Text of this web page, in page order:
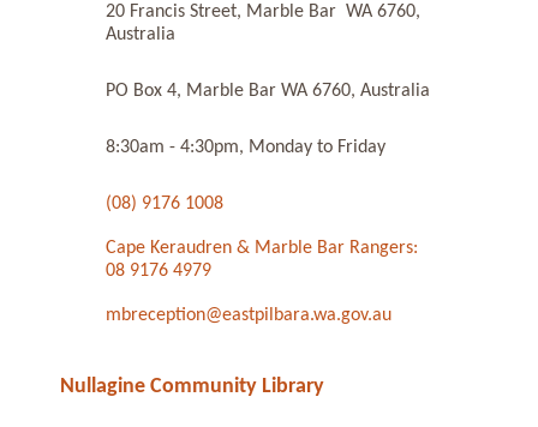
20 Francis Street, Marble Bar WA 6760,
Australia
PO Box 4, Marble Bar WA 6760, Australia
8:30am - 4:30pm, Monday to Friday
(08) 9176 1008
Cape Keraudren & Marble Bar Rangers:
08 9176 4979
mbreception@eastpilbara.wa.gov.au
Nullagine Community Library